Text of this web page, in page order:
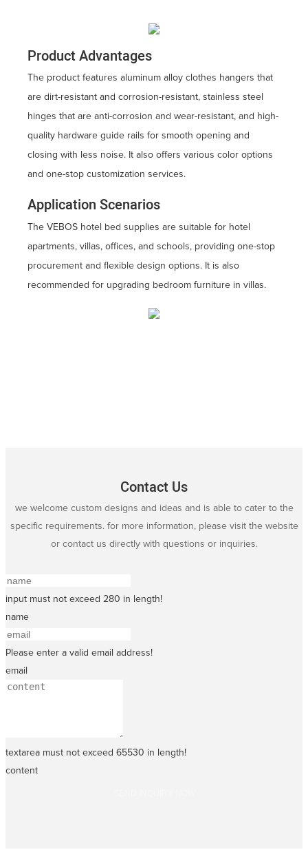
Product Advantages
The product features aluminum alloy clothes hangers that
are dirt-resistant and corrosion-resistant, stainless steel
hinges that are anti-corrosion and wear-resistant, and high-
quality hardware guide rails for smooth opening and
closing with less noise. It also offers various color options
and one-stop customization services.
Application Scenarios
The VEBOS hotel bed supplies are suitable for hotel
apartments, villas, offices, and schools, providing one-stop
procurement and flexible design options. It is also
recommended for upgrading bedroom furniture in villas.
Contact Us
we welcome custom designs and ideas and is able to cater to the
specific requirements. for more information, please visit the website
or contact us directly with questions or inquiries.
input must not exceed 280 in length!
name
Please enter a valid email address!
email
textarea must not exceed 65530 in length!
content